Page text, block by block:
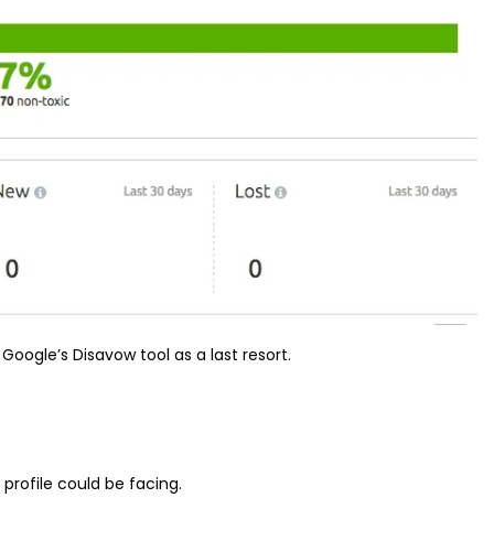
Disavow tool as a last resort.
could be facing.